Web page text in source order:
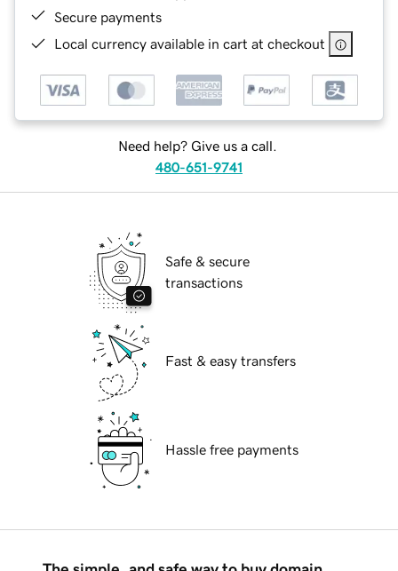
Secure payments
Local currency available in cart at checkout
Need help? Give us a call.
480-651-9741
Safe & secure
transactions
Fast & easy transfers
Hassle free payments